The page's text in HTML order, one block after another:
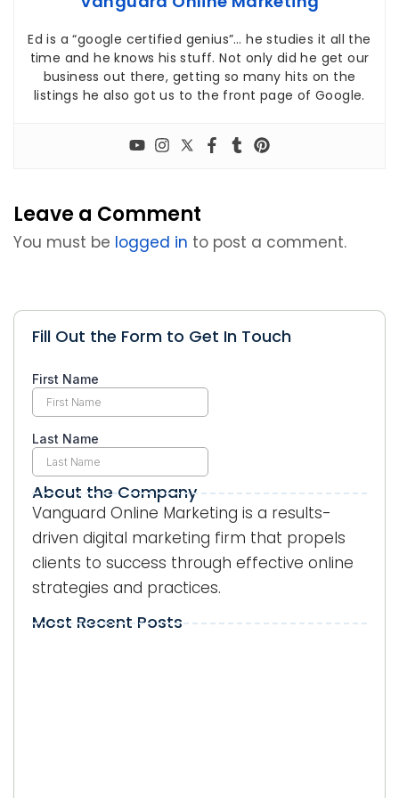
Ed is a “google certified genius”… he studies it all the
time and he knows his stuff. Not only did he get our
business out there, getting so many hits on the
listings he also got us to the front page of Google.
Leave a Comment
You must be logged in to post a comment.
Fill Out the Form to Get In Touch
About the Company
Vanguard Online Marketing is a results-
driven digital marketing firm that propels
clients to success through effective online
strategies and practices.
Most Recent Posts